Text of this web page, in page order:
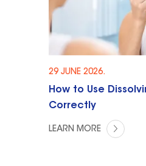
29 JUNE 2026.
How to Use
Correctly
LEARN MORE